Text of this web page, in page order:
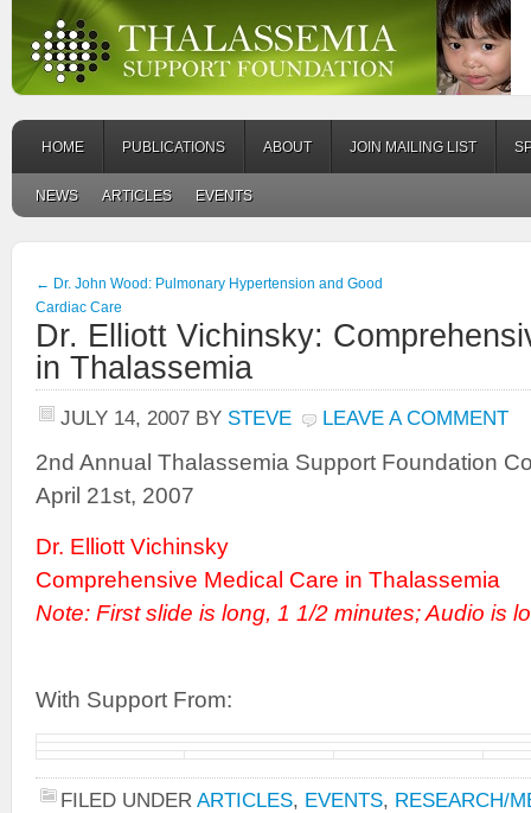
HOME PUBLICATIONS ABOUT JOIN MAILING LIST
NEWS ARTICLES EVENTS
← Dr. John Wood: Pulmonary Hypertension and Good
Cardiac Care
Dr. Elliott Vichinsky:
in Thalassemia
JULY 14, 2007 BY STEVE LEAVE A COMMENT
2nd Annual Thalassemia Support Foundation
April 21st, 2007
Dr. Elliott Vichinsky
Comprehensive Medical Care in Thalassemia
Note: First slide is long, 1 1/2 minutes; Audio is
With Support From:
FILED UNDER ARTICLES, EVENTS, RESEARCH/